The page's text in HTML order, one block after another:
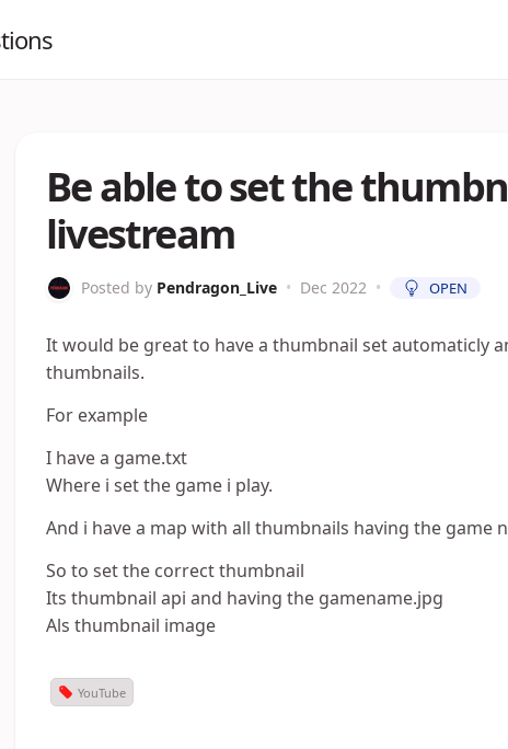
Be able to set the
livestream
Posted by Pendragon_Live • Dec 2022 • OPEN
It would be great to have a thumbnail set automaticly
thumbnails.
For example
I have a game.txt
Where i set the game i play.
And i have a map with all thumbnails having the game
So to set the correct thumbnail
Its thumbnail api and having the gamename.jpg
Als thumbnail image
YouTube